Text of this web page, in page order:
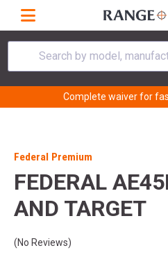
Search by model,
Complete waiver for
Federal Premium
FEDERAL
AND TARGET
(No Reviews)